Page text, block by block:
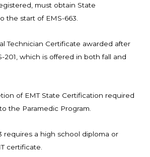
must obtain State
the start of EMS-663.
Technician Certificate awarded after
201, which is offered in both fall and
of EMT State Certification required
the Paramedic Program.
requires a high school diploma or
certificate.